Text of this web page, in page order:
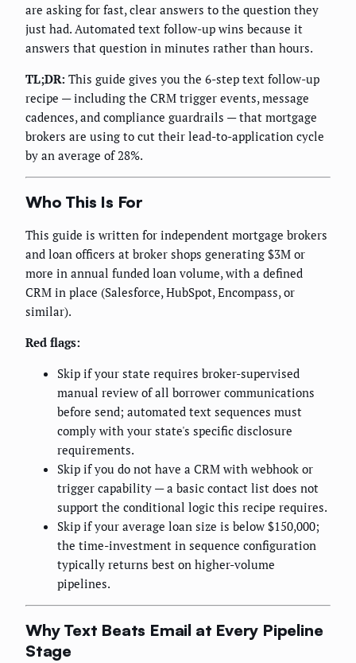
are asking for fast, clear answers to the question they
just had. Automated text follow-up wins because it
answers that question in minutes rather than hours.
TL;DR: This guide gives you the 6-step text follow-up
recipe — including the CRM trigger events, message
cadences, and compliance guardrails — that mortgage
brokers are using to cut their lead-to-application cycle
by an average of 28%.
Who This Is For
This guide is written for independent mortgage brokers
and loan officers at broker shops generating $3M or
more in annual funded loan volume, with a defined
CRM in place (Salesforce, HubSpot, Encompass, or
similar).
Red flags:
Skip if your state requires broker-supervised
manual review of all borrower communications
before send; automated text sequences must
comply with your state's specific disclosure
requirements.
Skip if you do not have a CRM with webhook or
trigger capability — a basic contact list does not
support the conditional logic this recipe requires.
Skip if your average loan size is below $150,000;
the time-investment in sequence configuration
typically returns best on higher-volume
pipelines.
Why Text Beats Email at Every Pipeline
Stage